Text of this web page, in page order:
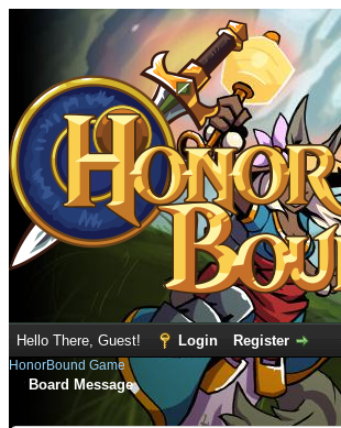
Hello There, Guest! Login Register
HonorBound Game
Board Message